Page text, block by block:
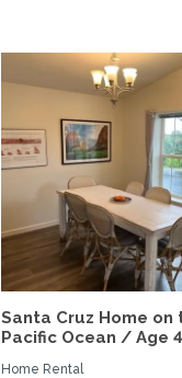
Santa Cruz Home on
Pacific Ocean / Age
Home Rental